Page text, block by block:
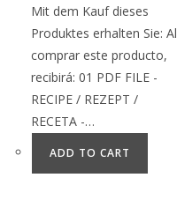
Mit dem Kauf dieses
Produktes erhalten Sie: Al
comprar este producto,
recibirá: 01 PDF FILE -
RECIPE / REZEPT /
RECETA -…
ADD TO CART